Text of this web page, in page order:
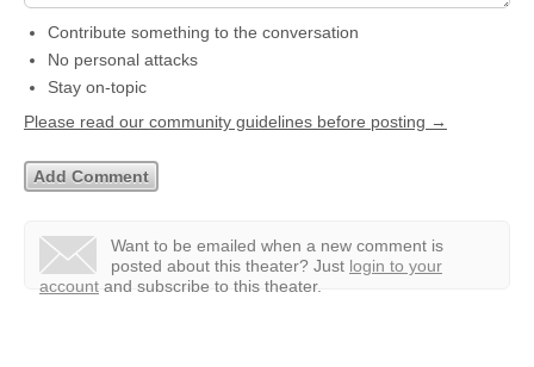
Contribute something to the conversation
No personal attacks
Stay on-topic
Please read our community guidelines before posting →
Want to be emailed when a new comment is
posted about this theater? Just login to your
account and subscribe to this theater.